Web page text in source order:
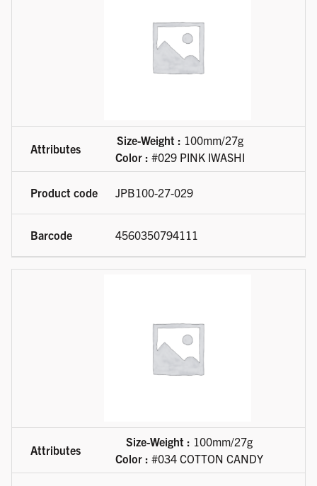
Size-Weight : 100mm/27g
Color : #029 PINK IWASHI
JPB100-27-029
4560350794111
Size-Weight : 100mm/27g
Color : #034 COTTON CANDY